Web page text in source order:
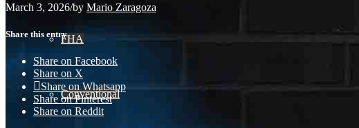
FHA
Conventional
March 3, 2026/by Mario Zaragoza
Share this entry
Share on Facebook
Share on X
Share on Whatsapp
Share on Pinterest
Share on Reddit